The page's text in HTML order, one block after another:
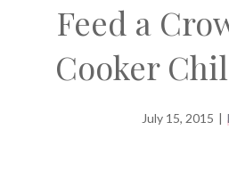
Feed a
Cooker
July 15, 2015 |